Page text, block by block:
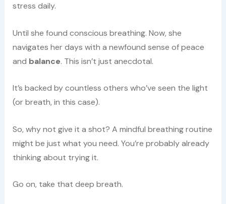
stress daily.
Until she found conscious breathing. Now, she
navigates her days with a newfound sense of peace
and balance. This isn’t just anecdotal.
It’s backed by countless others who’ve seen the light
(or breath, in this case).
So, why not give it a shot? A mindful breathing routine
might be just what you need. You’re probably already
thinking about trying it.
Go on, take that deep breath.